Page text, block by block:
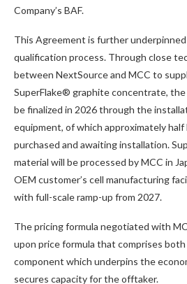
Company’s BAF.
This Agreement is further underpinned
qualification process. Through close
between NextSource and MCC to
SuperFlake® graphite concentrate,
be finalized in 2026 through the
equipment, of which approximately half
purchased and awaiting installation.
material will be processed by MCC in
OEM customer’s cell manufacturing
with full-scale ramp-up from 2027.
The pricing formula negotiated with
upon price formula that comprises
component which underpins the
secures capacity for the offtaker.